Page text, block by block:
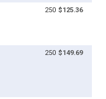
250 $125.36
250 $149.69